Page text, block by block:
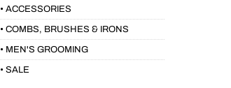
• ACCESSORIES
• COMBS, BRUSHES & IRONS
• MEN'S GROOMING
• SALE